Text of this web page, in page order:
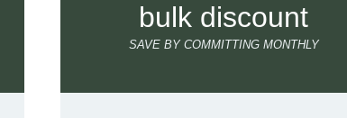
bulk discount
SAVE BY COMMITTING MONTHLY